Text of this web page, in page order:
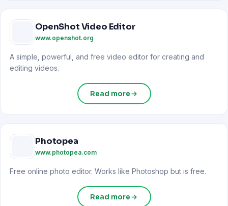
OpenShot Video Editor
www.openshot.org
A simple, powerful, and free video editor for creating and
editing videos.
Read more
Photopea
www.photopea.com
Free online photo editor. Works like Photoshop but is free.
Read more